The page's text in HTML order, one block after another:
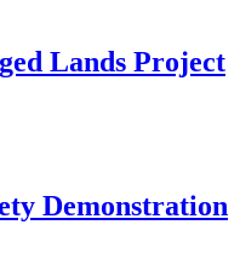
Lands Project
Demonstration